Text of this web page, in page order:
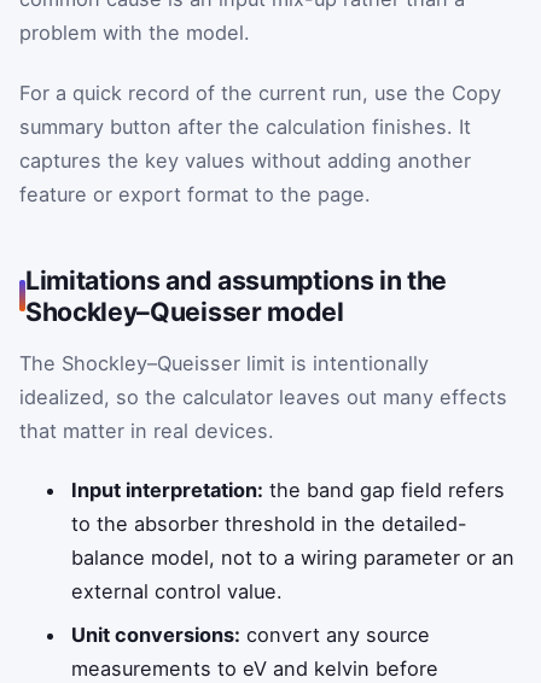
problem with the model.
For a quick record of the current run, use the Copy
summary button after the calculation finishes. It
captures the key values without adding another
feature or export format to the page.
Limitations and assumptions in the
Shockley–Queisser model
The Shockley–Queisser limit is intentionally
idealized, so the calculator leaves out many effects
that matter in real devices.
Input interpretation: the band gap field refers
to the absorber threshold in the detailed-
balance model, not to a wiring parameter or an
external control value.
Unit conversions: convert any source
measurements to eV and kelvin before